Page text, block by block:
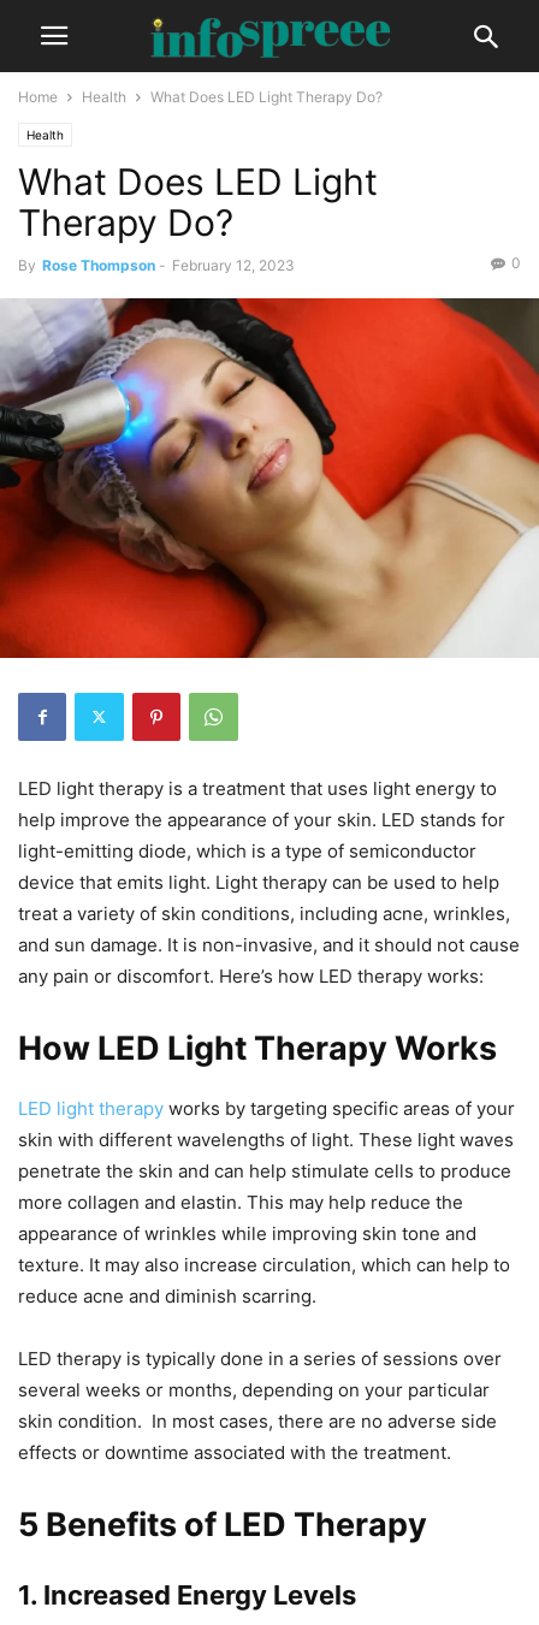
Home Health What Does LED Light Therapy Do?
Health
What Does LED Light
Therapy Do?
By Rose Thompson - February 12, 2023 0
LED light therapy is a treatment that uses light energy to
help improve the appearance of your skin. LED stands for
light-emitting diode, which is a type of semiconductor
device that emits light. Light therapy can be used to help
treat a variety of skin conditions, including acne, wrinkles,
and sun damage. It is non-invasive, and it should not cause
any pain or discomfort. Here’s how LED therapy works:
How LED Light Therapy Works
LED light therapy works by targeting specific areas of your
skin with different wavelengths of light. These light waves
penetrate the skin and can help stimulate cells to produce
more collagen and elastin. This may help reduce the
appearance of wrinkles while improving skin tone and
texture. It may also increase circulation, which can help to
reduce acne and diminish scarring.
LED therapy is typically done in a series of sessions over
several weeks or months, depending on your particular
skin condition. In most cases, there are no adverse side
effects or downtime associated with the treatment.
5 Benefits of LED Therapy
1. Increased Energy Levels